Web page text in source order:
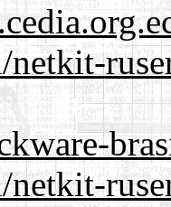
netkit-
netkit-